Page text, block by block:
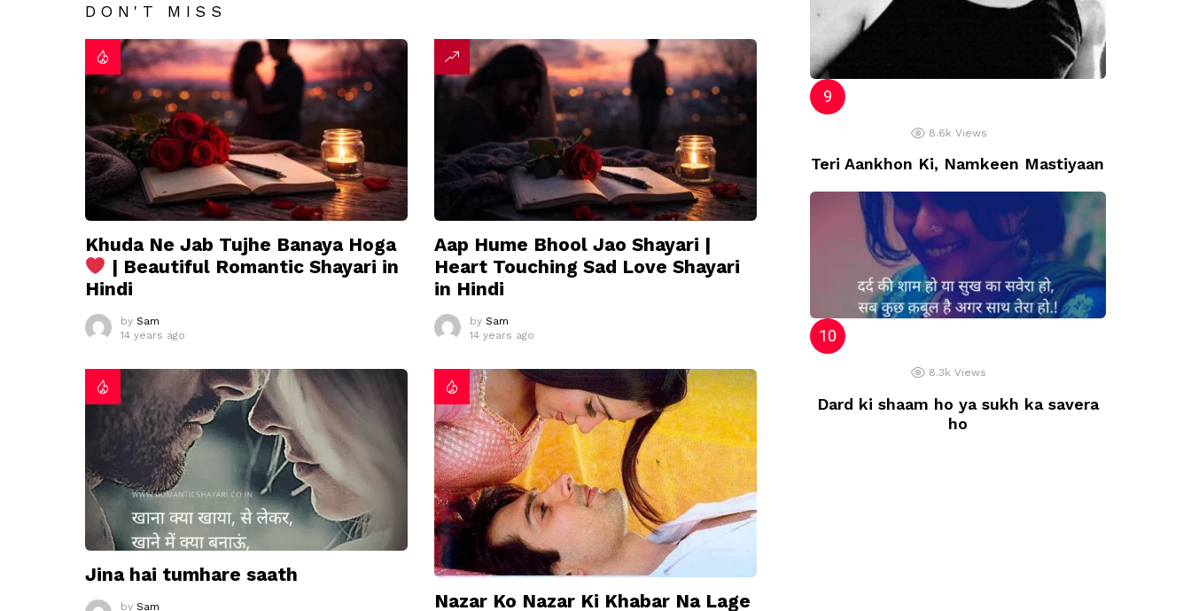
DON'T MISS
Khuda Ne Jab Tujhe Banaya Hoga
| Beautiful Romantic Shayari in
Hindi
by Sam
14 years ago
Aap Hume Bhool Jao Shayari |
Heart Touching Sad Love Shayari
in Hindi
by Sam
14 years ago
Jina hai tumhare saath
by Sam Nazar Ko Nazar Ki Khabar Na Lage
8.6k Views
Teri Aankhon Ki, Namkeen Mastiyaan
8.3k Views
Dard ki shaam ho ya sukh ka savera
ho